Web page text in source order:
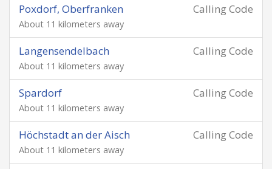
Calling Code
Poxdorf, Oberfranken
About 11 kilometers away
Calling Code
Langensendelbach
About 11 kilometers away
Calling Code
Spardorf
About 11 kilometers away
Calling Code
Höchstadt an der Aisch
About 11 kilometers away